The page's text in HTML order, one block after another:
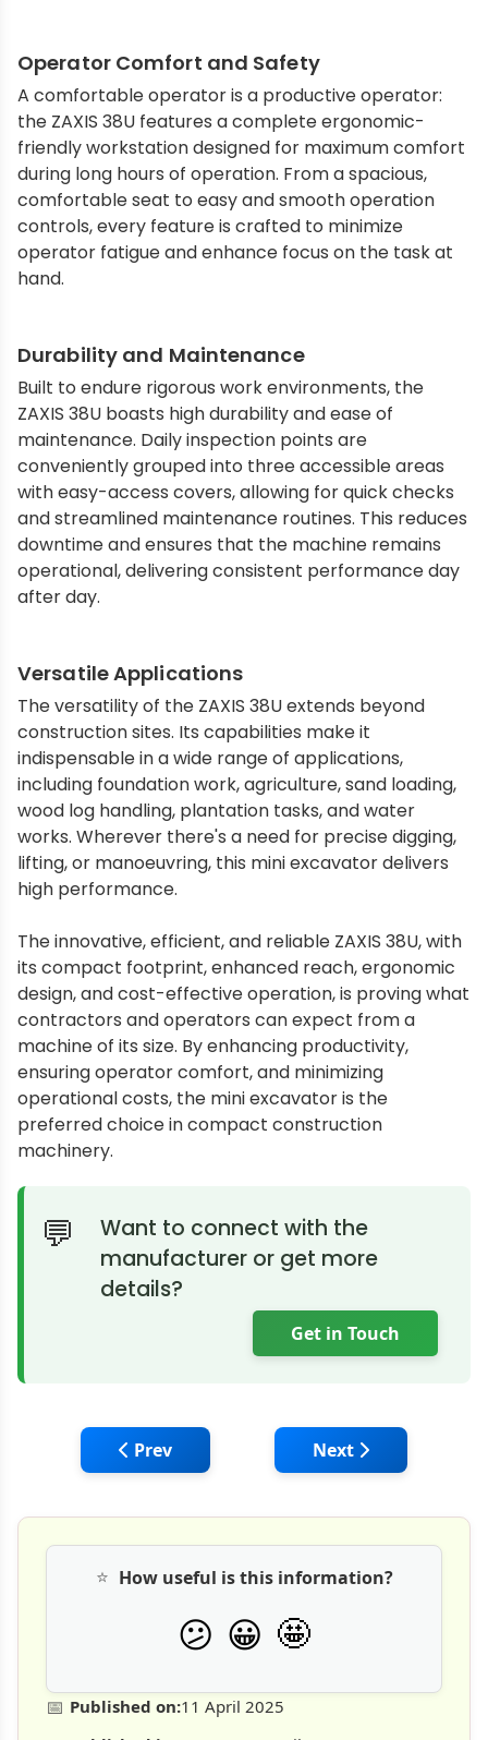
Operator Comfort and Safety
A comfortable operator is a productive operator:
the ZAXIS 38U features a complete ergonomic-
friendly workstation designed for maximum comfort
during long hours of operation. From a spacious,
comfortable seat to easy and smooth operation
controls, every feature is crafted to minimize
operator fatigue and enhance focus on the task at
hand.
Durability and Maintenance
Built to endure rigorous work environments, the
ZAXIS 38U boasts high durability and ease of
maintenance. Daily inspection points are
conveniently grouped into three accessible areas
with easy-access covers, allowing for quick checks
and streamlined maintenance routines. This reduces
downtime and ensures that the machine remains
operational, delivering consistent performance day
after day.
Versatile Applications
The versatility of the ZAXIS 38U extends beyond
construction sites. Its capabilities make it
indispensable in a wide range of applications,
including foundation work, agriculture, sand loading,
wood log handling, plantation tasks, and water
works. Wherever there's a need for precise digging,
lifting, or manoeuvring, this mini excavator delivers
high performance.
The innovative, efficient, and reliable ZAXIS 38U, with
its compact footprint, enhanced reach, ergonomic
design, and cost-effective operation, is proving what
contractors and operators can expect from a
machine of its size. By enhancing productivity,
ensuring operator comfort, and minimizing
operational costs, the mini excavator is the
preferred choice in compact construction
machinery.
Want to connect with the
manufacturer or get more
details?
Get in Touch
Previous article: Caterpillar Celebrates
Prev Next article: HD
Next
📅 Published on:11 April 2025
⭐ How useful is this information?
😕 😀 🤩